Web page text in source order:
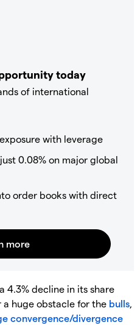
today
of international
with leverage
0.08% on major global
order books with direct
4.3% decline in its share
huge obstacle for the bulls,
convergence/divergence